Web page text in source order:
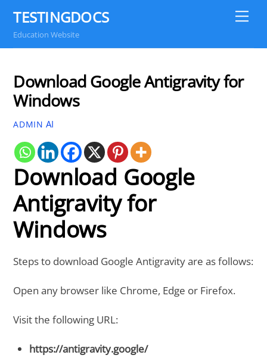
content
TESTINGDOCS
Education Website
Download Google Antigravity for
Windows
ADMIN AI
Download Google
Antigravity for
Windows
Steps to download Google Antigravity are as follows:
Open any browser like Chrome, Edge or Firefox.
Visit the following URL:
https://antigravity.google/